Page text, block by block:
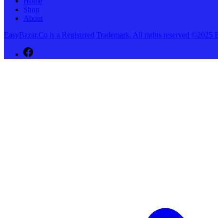
Shop
About
EasyBazar.Co is a Registered Trademark. All rights reserved